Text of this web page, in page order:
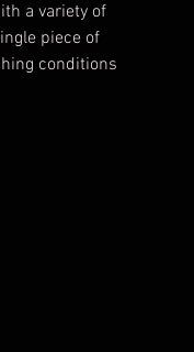
a variety of
piece of
conditions